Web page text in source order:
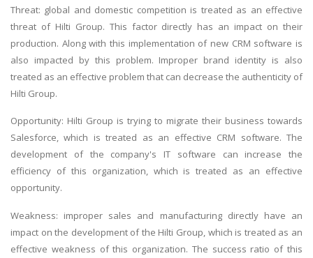
Threat: global and domestic competition is treated as an effective
threat of Hilti Group. This factor directly has an impact on their
production. Along with this implementation of new CRM software is
also impacted by this problem. Improper brand identity is also
treated as an effective problem that can decrease the authenticity of
Hilti Group.
Opportunity: Hilti Group is trying to migrate their business towards
Salesforce, which is treated as an effective CRM software. The
development of the company's IT software can increase the
efficiency of this organization, which is treated as an effective
opportunity.
Weakness: improper sales and manufacturing directly have an
impact on the development of the Hilti Group, which is treated as an
effective weakness of this organization. The success ratio of this